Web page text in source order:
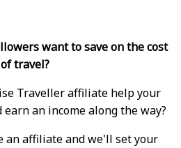
want to save on the cost
of travel?
Traveller affiliate help your
an income along the way?
an affiliate and we'll set your